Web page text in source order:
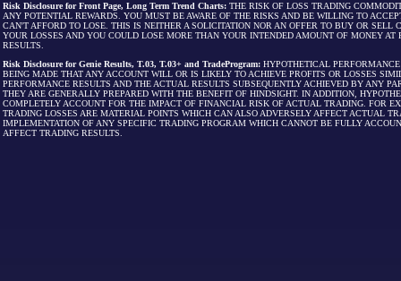
Risk Disclosure for Front Page, Long Term Trend Charts: THE RISK OF LOSS TRADING
ANY POTENTIAL REWARDS. YOU MUST BE AWARE OF THE RISKS AND BE WILLING TO
CAN'T AFFORD TO LOSE. THIS IS NEITHER A SOLICITATION NOR AN OFFER TO BUY OR
YOUR LOSSES AND YOU COULD LOSE MORE THAN YOUR INTENDED AMOUNT OF MONEY
RESULTS.
Risk Disclosure for Genie Results, T.03, T.03+ and TradeProgram: HYPOTHETICAL
BEING MADE THAT ANY ACCOUNT WILL OR IS LIKELY TO ACHIEVE PROFITS OR LOSSES
PERFORMANCE RESULTS AND THE ACTUAL RESULTS SUBSEQUENTLY ACHIEVED BY ANY
THEY ARE GENERALLY PREPARED WITH THE BENEFIT OF HINDSIGHT. IN ADDITION,
COMPLETELY ACCOUNT FOR THE IMPACT OF FINANCIAL RISK OF ACTUAL TRADING. FOR
TRADING LOSSES ARE MATERIAL POINTS WHICH CAN ALSO ADVERSELY AFFECT ACTUAL
IMPLEMENTATION OF ANY SPECIFIC TRADING PROGRAM WHICH CANNOT BE FULLY
AFFECT TRADING RESULTS.